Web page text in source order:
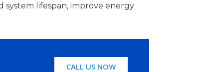
system lifespan, improve energy
CALL US NOW